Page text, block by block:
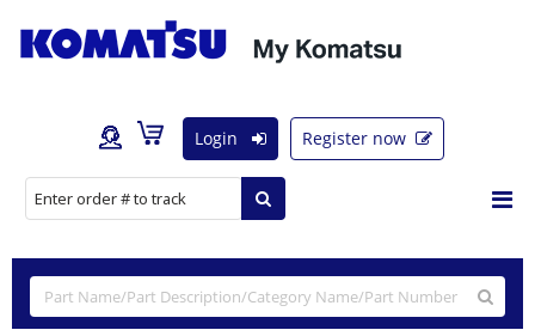
Login Register now